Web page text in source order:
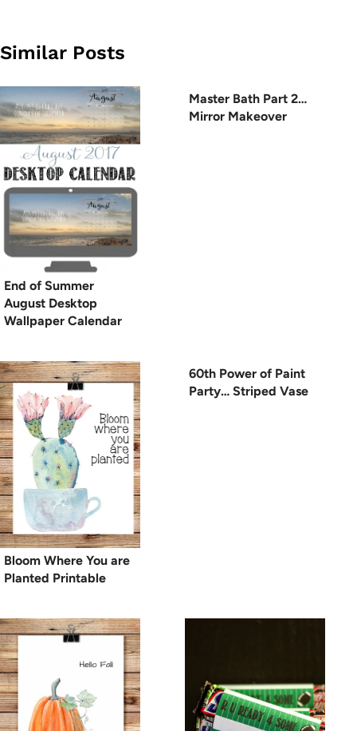
Similar Posts
End of Summer
August Desktop
Wallpaper Calendar
Master Bath Part 2…
Mirror Makeover
Bloom Where You are
Planted Printable
60th Power of Paint
Party… Striped Vase